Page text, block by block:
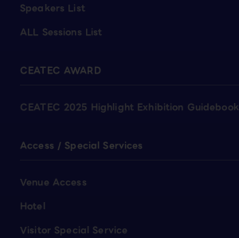
Speakers List
ALL Sessions List
CEATEC AWARD
CEATEC 2025 Highlight Exhibition Guidebook
Access / Special Services
Venue Access
Hotel
Visitor Special Service